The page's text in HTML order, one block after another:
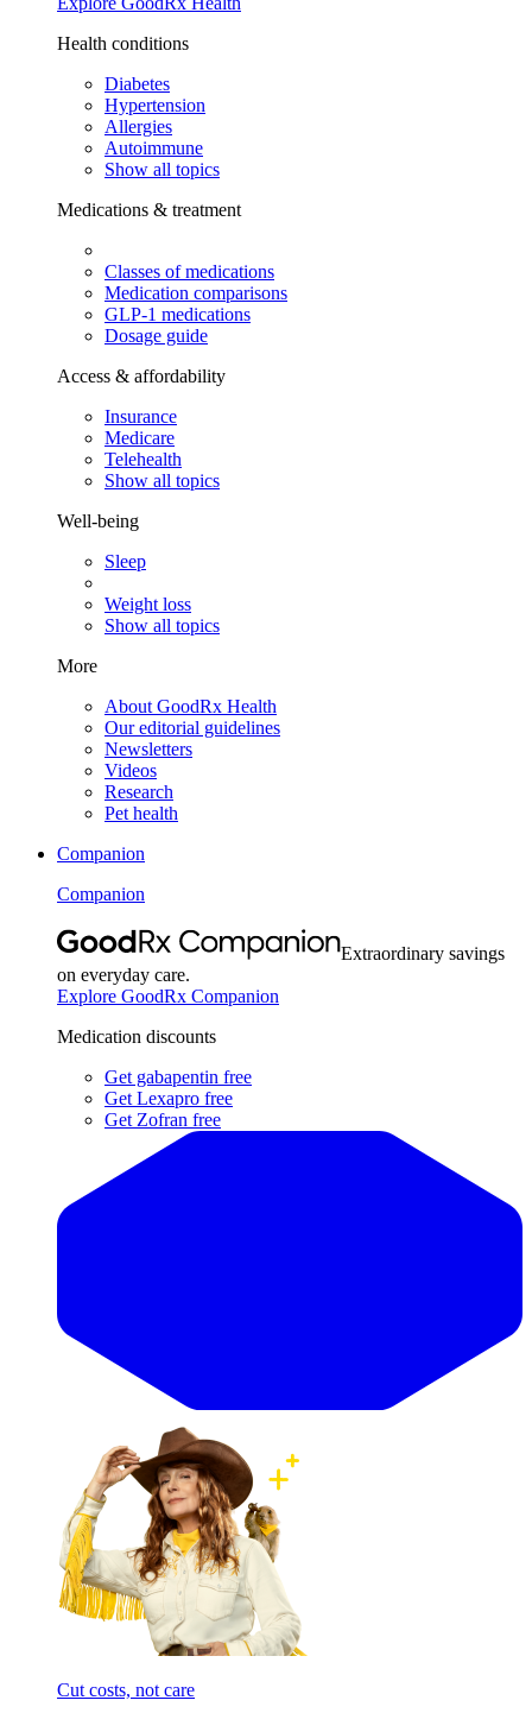
Health conditions
Diabetes
Hypertension
Allergies
Autoimmune
Show all topics
Medications & treatment
Classes of medications
Medication comparisons
GLP-1 medications
Dosage guide
Access & affordability
Insurance
Medicare
Telehealth
Show all topics
Well-being
Sleep
Weight loss
Show all topics
More
About GoodRx Health
Our editorial guidelines
Newsletters
Videos
Research
Pet health
Companion
Companion
Extraordinary savings
on everyday care.
Explore GoodRx Companion
Medication discounts
Get gabapentin free
Get Lexapro free
Get Zofran free
Cut costs, not care